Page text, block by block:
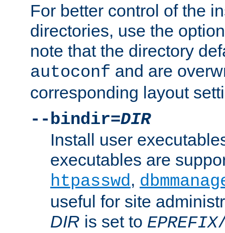
For better control of the
directories, use the
note that the directory
autoconf and are
corresponding layout
--bindir=DIR
Install user
executables are
htpasswd,
useful for site
DIR is set to EPREFIX